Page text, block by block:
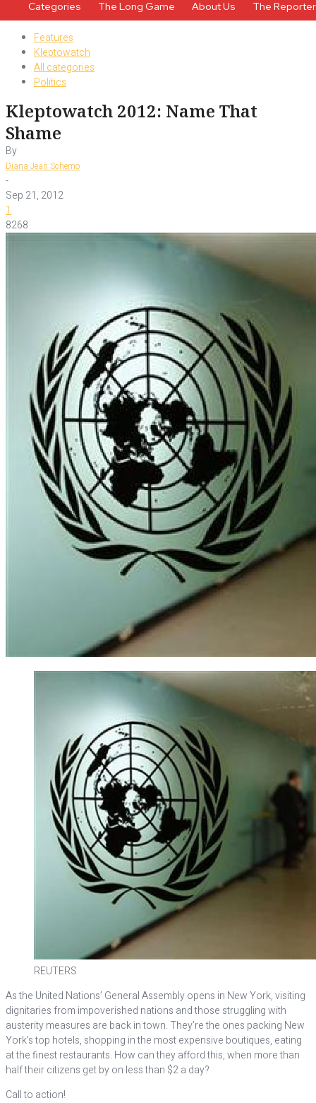
Categories The Long Game About Us The
Features
Kleptowatch
All categories
Politics
Kleptowatch 2012: Name That
Shame
By
Diana Jean Schemo
-
Sep 21, 2012
1
8268
REUTERS
As the United Nations’ General Assembly opens in New York, visiting
dignitaries from impoverished nations and those struggling with
austerity measures are back in town. They’re the ones packing New
York’s top hotels, shopping in the most expensive boutiques, eating
at the finest restaurants. How can they afford this, when more than
half their citizens get by on less than $2 a day?
Call to action!